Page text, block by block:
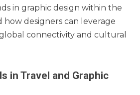
in graphic design within the
designers can leverage
connectivity and cultural
in Travel and Graphic